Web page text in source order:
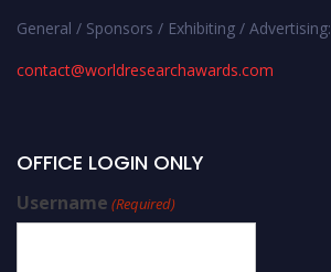
General / Sponsors / Exhibiting / Advertising:
contact@worldresearchawards.com
OFFICE LOGIN ONLY
Username (Required)